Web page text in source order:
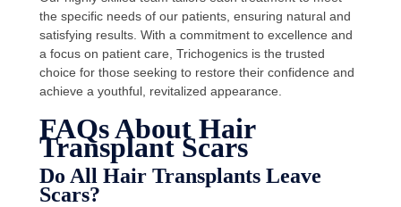
the specific needs of our patients, ensuring natural and
satisfying results. With a commitment to excellence and
a focus on patient care, Trichogenics is the trusted
choice for those seeking to restore their confidence and
achieve a youthful, revitalized appearance.
FAQs About Hair
Transplant Scars
Do All Hair Transplants Leave
Scars?